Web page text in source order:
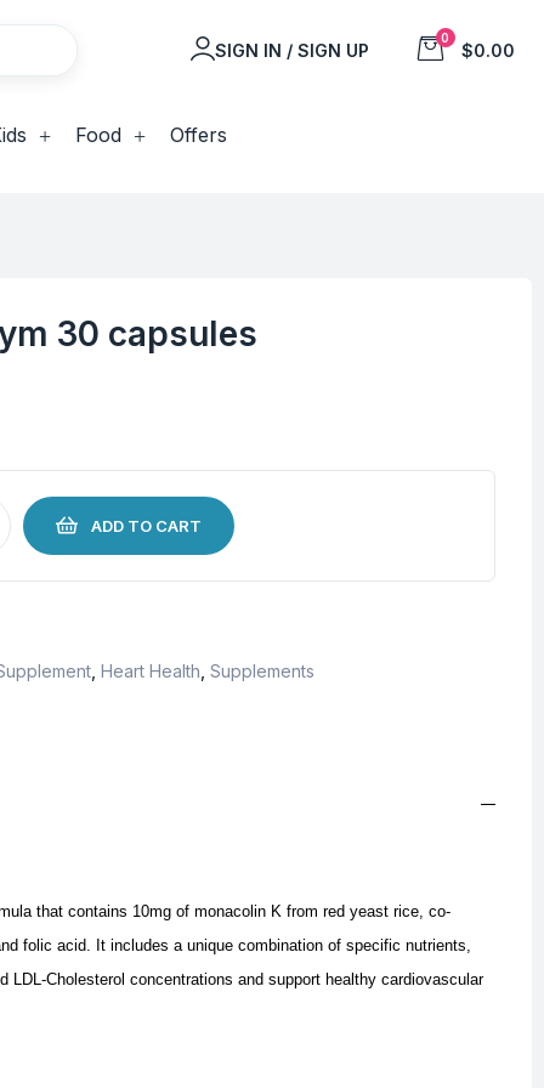
SIGN IN / SIGN UP
0
$0.00
Food Offers
30 capsules
ADD TO CART
Heart Health Supplements
that contains 10mg of monacolin K from red yeast rice, co-
folic acid.
It includes a unique combination of specific nutrients,
LDL-Cholesterol concentrations and support healthy cardiovascular